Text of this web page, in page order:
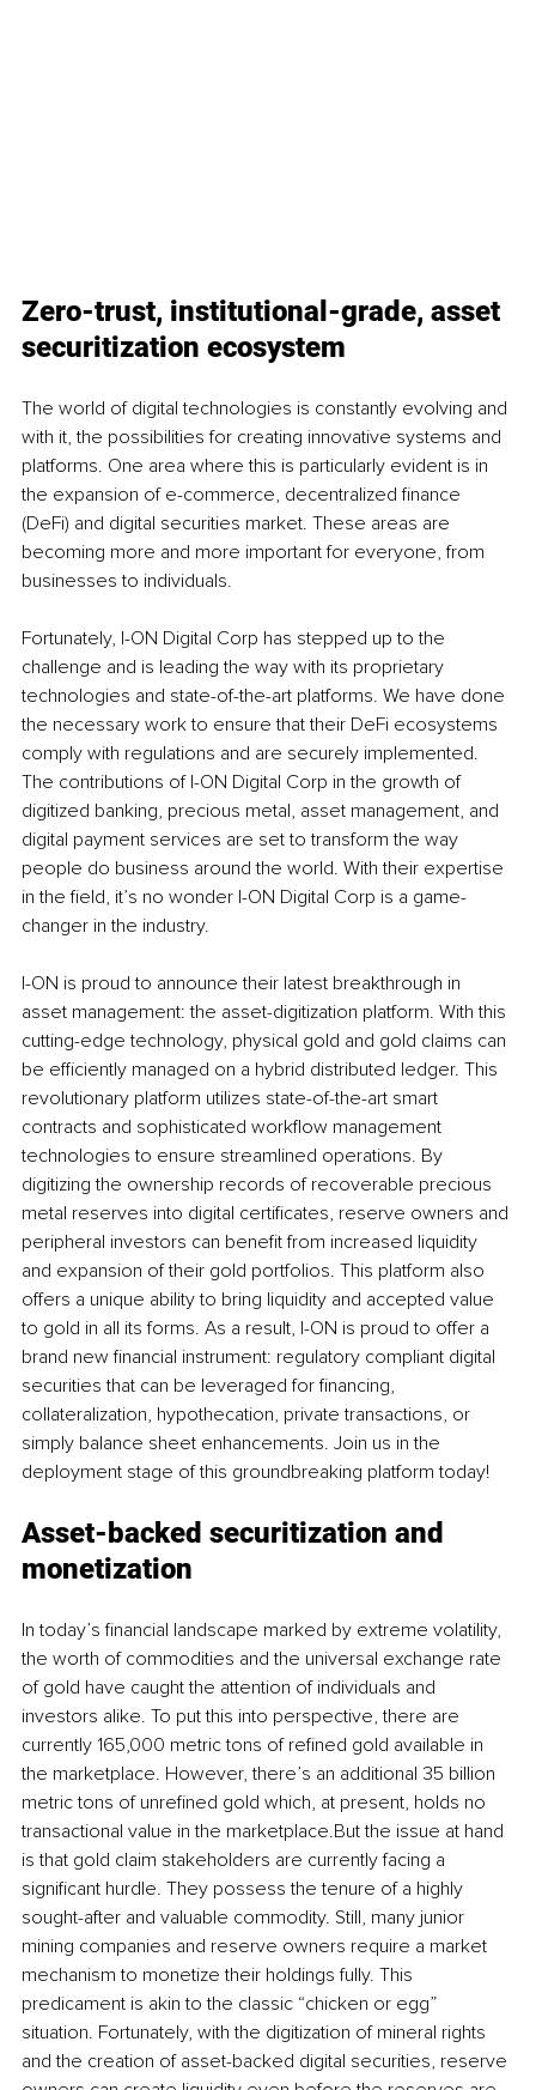
Zero-trust, institutional-grade, asset
securitization ecosystem
The world of digital technologies is constantly evolving and
with it, the possibilities for creating innovative systems and
platforms. One area where this is particularly evident is in
the expansion of e-commerce, decentralized finance
(DeFi) and digital securities market. These areas are
becoming more and more important for everyone, from
businesses to individuals.
Fortunately, I-ON Digital Corp has stepped up to the
challenge and is leading the way with its proprietary
technologies and state-of-the-art platforms. We have done
the necessary work to ensure that their DeFi ecosystems
comply with regulations and are securely implemented.
The contributions of I-ON Digital Corp in the growth of
digitized banking, precious metal, asset management, and
digital payment services are set to transform the way
people do business around the world. With their expertise
in the field, it’s no wonder I-ON Digital Corp is a game-
changer in the industry.
I-ON is proud to announce their latest breakthrough in
asset management: the asset-digitization platform. With this
cutting-edge technology, physical gold and gold claims can
be efficiently managed on a hybrid distributed ledger. This
revolutionary platform utilizes state-of-the-art smart
contracts and sophisticated workflow management
technologies to ensure streamlined operations. By
digitizing the ownership records of recoverable precious
metal reserves into digital certificates, reserve owners and
peripheral investors can benefit from increased liquidity
and expansion of their gold portfolios. This platform also
offers a unique ability to bring liquidity and accepted value
to gold in all its forms. As a result, I-ON is proud to offer a
brand new financial instrument: regulatory compliant digital
securities that can be leveraged for financing,
collateralization, hypothecation, private transactions, or
simply balance sheet enhancements. Join us in the
deployment stage of this groundbreaking platform today!
Asset-backed securitization and
monetization
In today’s financial landscape marked by extreme volatility,
the worth of commodities and the universal exchange rate
of gold have caught the attention of individuals and
investors alike. To put this into perspective, there are
currently 165,000 metric tons of refined gold available in
the marketplace. However, there’s an additional 35 billion
metric tons of unrefined gold which, at present, holds no
transactional value in the marketplace.But the issue at hand
is that gold claim stakeholders are currently facing a
significant hurdle. They possess the tenure of a highly
sought-after and valuable commodity. Still, many junior
mining companies and reserve owners require a market
mechanism to monetize their holdings fully. This
predicament is akin to the classic “chicken or egg”
situation. Fortunately, with the digitization of mineral rights
and the creation of asset-backed digital securities, reserve